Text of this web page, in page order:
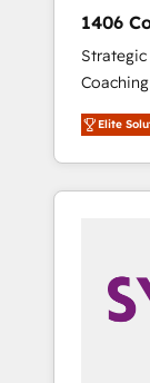
Hubで一
支援：
移行、カ
計まで。
のAI検索
HubSpot
AI活用
ど、構
offer into
with the
their
1406
Coaching Partner
Partner,
revenue
market,
Sales,
Elite